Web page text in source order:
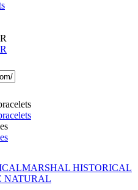
MARSHAL HISTORICAL